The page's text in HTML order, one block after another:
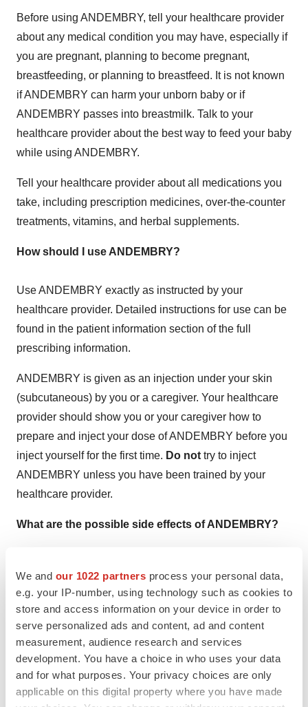
We and our 1022 partners process your personal data,
e.g. your IP-number, using technology such as cookies to
store and access information on your device in order to
serve personalized ads and content, ad and content
measurement, audience research and services
development. You have a choice in who uses your data
and for what purposes. Your privacy choices are only
applicable on this digital property where you have made
Before using ANDEMBRY, tell your healthcare provider
about any medical condition you may have, especially if
you are pregnant, planning to become pregnant,
breastfeeding, or planning to breastfeed. It is not known
if ANDEMBRY can harm your unborn baby or if
ANDEMBRY passes into breastmilk. Talk to your
healthcare provider about the best way to feed your baby
while using ANDEMBRY.
Tell your healthcare provider about all medications you
take, including prescription medicines, over-the-counter
treatments, vitamins, and herbal supplements.
How should I use ANDEMBRY?
Use ANDEMBRY exactly as instructed by your
healthcare provider. Detailed instructions for use can be
found in the patient information section of the full
prescribing information.
ANDEMBRY is given as an injection under your skin
(subcutaneous) by you or a caregiver. Your healthcare
provider should show you or your caregiver how to
prepare and inject your dose of ANDEMBRY before you
inject yourself for the first time. Do not try to inject
ANDEMBRY unless you have been trained by your
healthcare provider.
What are the possible side effects of ANDEMBRY?
Redness, itchiness, and bruising (injection-site
reactions)
Stomach (abdominal) pain
Runny or stuffy nose, sneezing, watery eyes
(nasopharyngitis)